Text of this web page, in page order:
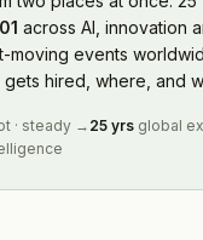
across AI, innovation
moving events
hired, where, and
· steady → 25 yrs global